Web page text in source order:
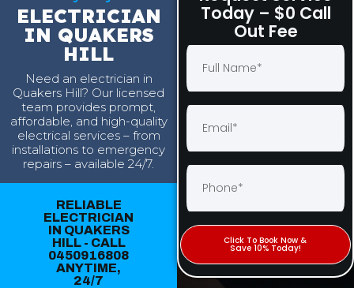
ELECTRICIAN
IN QUAKERS
HILL
Need an electrician in
Quakers Hill? Our licensed
team provides prompt,
affordable, and high-quality
electrical services – from
installations to emergency
repairs – available 24/7.
RELIABLE
ELECTRICIAN
IN QUAKERS
HILL - CALL
0450916808
ANYTIME,
24/7
Today – $0 Call
Out Fee
Click To Book Now &
Save 10% Today!